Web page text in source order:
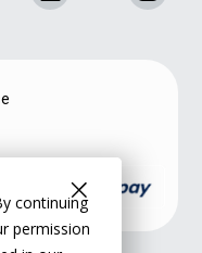
continuing
permission